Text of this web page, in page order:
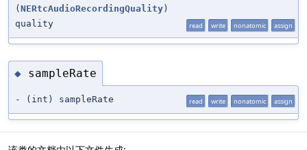
( NERtcAudioRecordingQuality )
quality
read write nonatomic assign
◆ sampleRate
- (int) sampleRate read write nonatomic assign